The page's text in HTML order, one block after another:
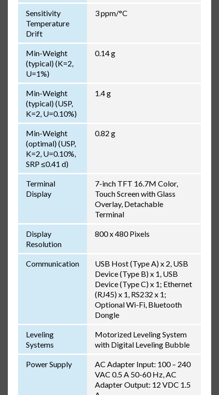
Sensitivity
Temperature
Drift
3 ppm/°C
Min-Weight
(typical) (K=2,
U=1%)
0.14 g
Min-Weight
(typical) (USP,
K=2, U=0.10%)
1.4 g
Min-Weight
(optimal) (USP,
K=2, U=0.10%,
SRP ≤0.41 d)
0.82 g
Terminal
Display
7-inch TFT 16.7M Color,
Touch Screen with Glass
Overlay, Detachable
Terminal
Display
Resolution
800 x 480 Pixels
Communication
USB Host (Type A) x 2, USB
Device (Type B) x 1, USB
Device (Type C) x 1; Ethernet
(RJ45) x 1, RS232 x 1;
Optional Wi-Fi, Bluetooth
Dongle
Leveling
Systems
Motorized Leveling System
with Digital Leveling Bubble
Power Supply
AC Adapter Input: 100 – 240
VAC 0.5 A 50-60 Hz, AC
Adapter Output: 12 VDC 1.5